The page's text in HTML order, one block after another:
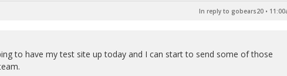
In reply to gobears20 •
to have my test site up today and I can start to send some of those